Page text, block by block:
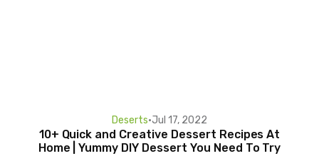
Deserts•Jul 17, 2022
10+ Quick and Creative Dessert Recipes At
Home | Yummy DIY Dessert You Need To Try